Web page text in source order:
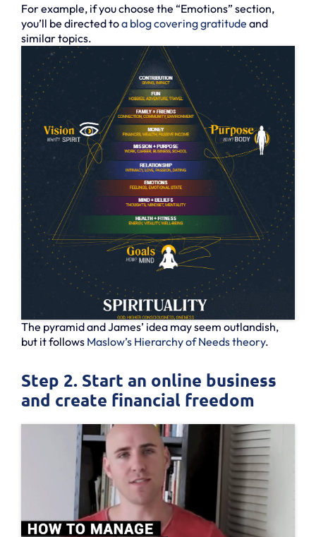
For example, if you choose the “Emotions” section,
you’ll be directed toa blog covering gratitude and
similar topics.
The pyramid and James’ idea may seem outlandish,
but it follows Maslow’s Hierarchy of Needs theory.
Step 2. Start an online business
and create financial freedom